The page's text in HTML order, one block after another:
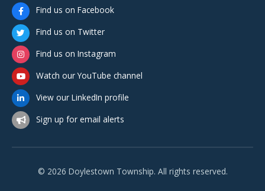
Find us on Facebook
Find us on Twitter
Find us on Instagram
Watch our YouTube channel
View our LinkedIn profile
Sign up for email alerts
© 2026 Doylestown Township. All rights reserved.